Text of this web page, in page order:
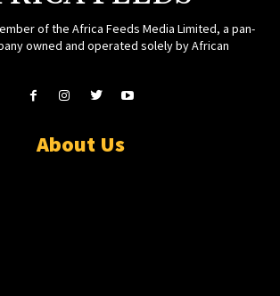
of the Africa Feeds Media Limited, a pan-
owned and operated solely by African
About Us